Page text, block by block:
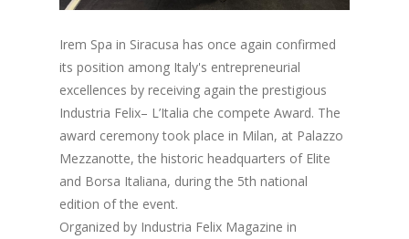
Irem Spa in Siracusa has once again confirmed
its position among Italy's entrepreneurial
excellences by receiving again the prestigious
Industria Felix– L’Italia che compete Award. The
award ceremony took place in Milan, at Palazzo
Mezzanotte, the historic headquarters of Elite
and Borsa Italiana, during the 5th national
edition of the event.
Organized by Industria Felix Magazine in